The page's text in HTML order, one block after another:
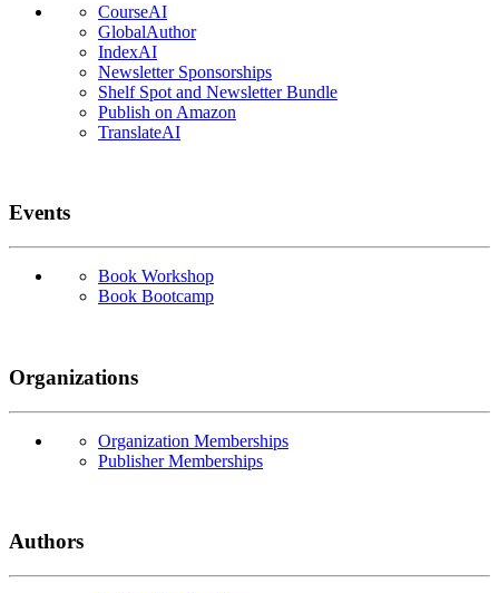
CourseAI
GlobalAuthor
IndexAI
Newsletter Sponsorships
Shelf Spot and Newsletter Bundle
Publish on Amazon
TranslateAI
Events
Book Workshop
Book Bootcamp
Organizations
Organization Memberships
Publisher Memberships
Authors